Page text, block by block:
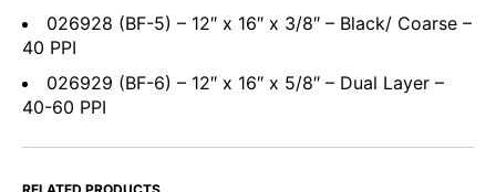
026928 (BF-5) – 12″ x 16″ x 3/8″ – Black/ Coarse –
40 PPI
026929 (BF-6) – 12″ x 16″ x 5/8″ – Dual Layer –
40-60 PPI